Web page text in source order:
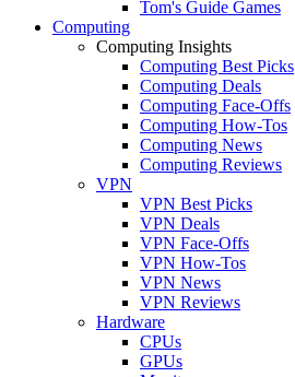
Tom's Guide Games
Computing
Computing Insights
Computing Best Picks
Computing Deals
Computing Face-Offs
Computing How-Tos
Computing News
Computing Reviews
VPN
VPN Best Picks
VPN Deals
VPN Face-Offs
VPN How-Tos
VPN News
VPN Reviews
Hardware
CPUs
GPUs